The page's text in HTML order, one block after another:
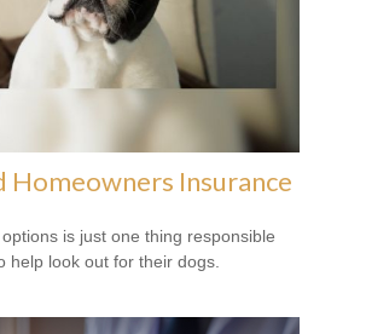
Homeowners Insurance
is just one thing responsible
help look out for their dogs.